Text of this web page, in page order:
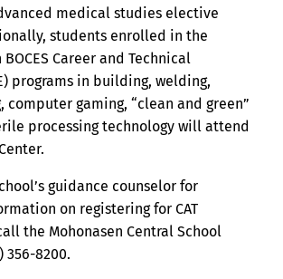
medical studies elective
students enrolled in the
Career and Technical
programs in building, welding,
computer gaming, “clean and green”
processing technology will attend
guidance counselor for
on registering for CAT
the Mohonasen Central School
356-8200.